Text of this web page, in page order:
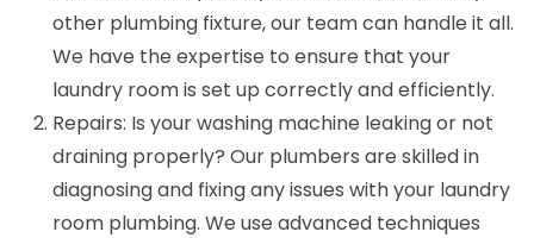
other plumbing fixture, our team can handle it all.
We have the expertise to ensure that your
laundry room is set up correctly and efficiently.
Repairs: Is your washing machine leaking or not
draining properly? Our plumbers are skilled in
diagnosing and fixing any issues with your laundry
room plumbing. We use advanced techniques